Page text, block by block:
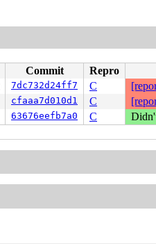
Commit
Repro
7dc732d24ff7 C
cfaaa7d010d1 C
63676eefb7a0 C